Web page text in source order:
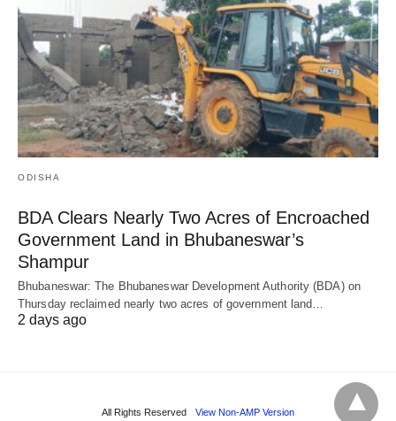
ODISHA
BDA Clears Nearly Two Acres of Encroached
Government Land in Bhubaneswar’s
Shampur
Bhubaneswar: The Bhubaneswar Development Authority (BDA) on
Thursday reclaimed nearly two acres of government land…
2 days ago
All Rights Reserved View Non-AMP Version